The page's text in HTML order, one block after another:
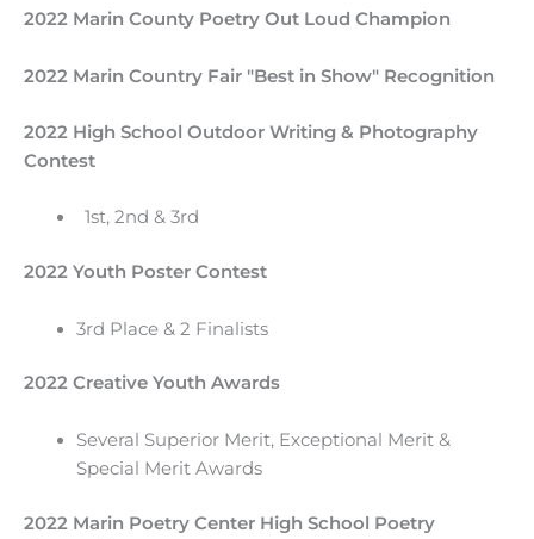
2022 Marin County Poetry Out Loud Champion
2022 Marin Country Fair "Best in Show" Recognition
2022 High School Outdoor Writing & Photography
Contest
1st, 2nd & 3rd
2022 Youth Poster Contest
3rd Place & 2 Finalists
2022 Creative Youth Awards
Several Superior Merit, Exceptional Merit &
Special Merit Awards
2022 Marin Poetry Center High School Poetry